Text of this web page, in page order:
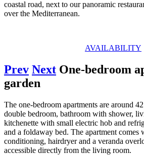
coastal road, next to our panoramic
over the Mediterranean.
AVAILABILITY
Prev Next One-bedroom
garden
The one-bedroom apartments are around
double bedroom, bathroom with shower,
kitchenette with small electric hob and
and a foldaway bed. The apartment comes
conditioning, hairdryer and a veranda
accessible directly from the living room.